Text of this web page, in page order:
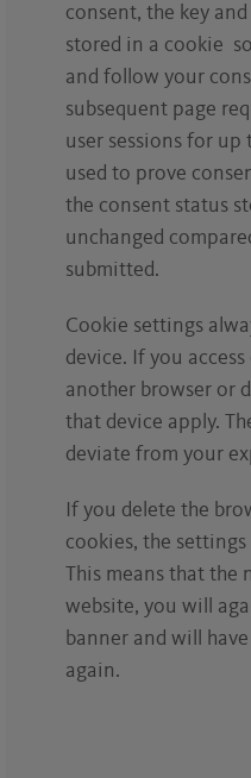
consent, the key
stored in a cookie
and follow your
subsequent page
user sessions for up
used to prove
the consent status
unchanged
submitted.
Cookie settings
device. If you
another browser or
that device apply.
deviate from your
If you delete the
cookies, the
This means that the
website, you will
banner and will
again.